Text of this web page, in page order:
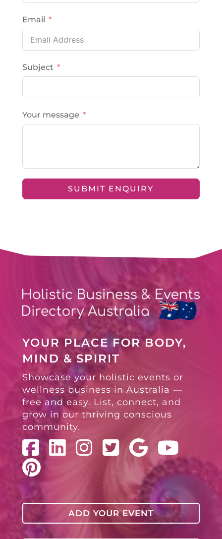
Email
Subject
Your message
SUBMIT ENQUIRY
YOUR PLACE FOR BODY,
MIND & SPIRIT
Showcase your holistic events or
wellness business in Australia —
free and easy. List, connect, and
grow in our thriving conscious
community.
ADD YOUR EVENT